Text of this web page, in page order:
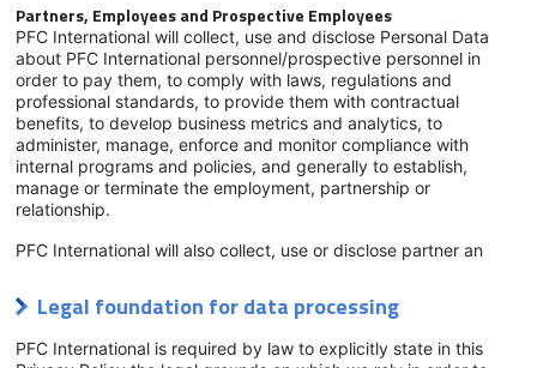
Partners, Employees and Prospective Employees
PFC International will collect, use and disclose Personal Data
about PFC International personnel/prospective personnel in
order to pay them, to comply with laws, regulations and
professional standards, to provide them with contractual
benefits, to develop business metrics and analytics, to
administer, manage, enforce and monitor compliance with
internal programs and policies, and generally to establish,
manage or terminate the employment, partnership or
relationship.
PFC International will also collect, use or disclose partner an
Legal foundation for data processing
PFC International is required by law to explicitly state in this